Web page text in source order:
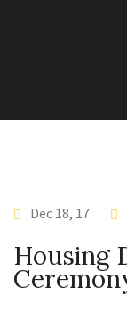
Dec 18, 17
Housing